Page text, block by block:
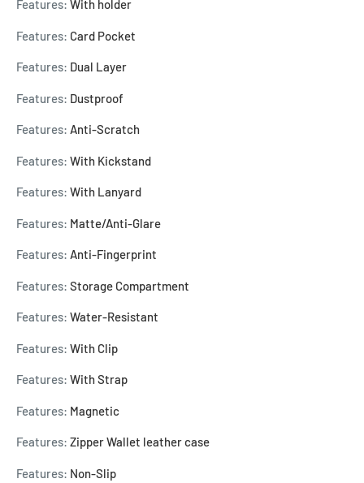
Features: With holder
Features: Card Pocket
Features: Dual Layer
Features: Dustproof
Features: Anti-Scratch
Features: With Kickstand
Features: With Lanyard
Features: Matte/Anti-Glare
Features: Anti-Fingerprint
Features: Storage Compartment
Features: Water-Resistant
Features: With Clip
Features: With Strap
Features: Magnetic
Features: Zipper Wallet leather case
Features: Non-Slip